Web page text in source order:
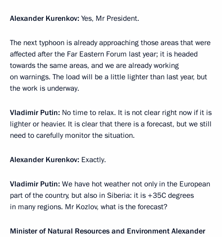
Alexander Kurenkov: Yes, Mr President.
The next typhoon is already approaching those areas that were
affected after the Far Eastern Forum last year; it is headed
towards the same areas, and we are already working
on warnings. The load will be a little lighter than last year, but
the work is underway.
Vladimir Putin: No time to relax. It is not clear right now if it is
lighter or heavier. It is clear that there is a forecast, but we still
need to carefully monitor the situation.
Alexander Kurenkov: Exactly.
Vladimir Putin: We have hot weather not only in the European
part of the country, but also in Siberia: it is +35C degrees
in many regions. Mr Kozlov, what is the forecast?
Minister of Natural Resources and Environment Alexander